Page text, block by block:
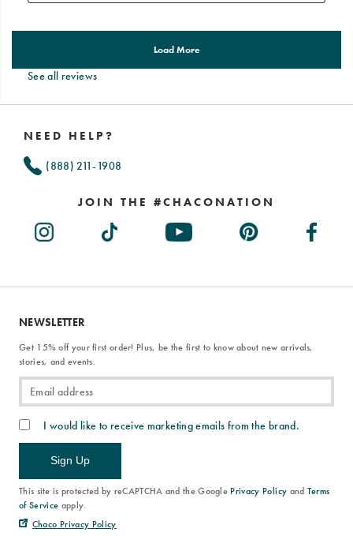
See all reviews
NEED HELP?
(888) 211-1908
JOIN THE #CHACONATION
NEWSLETTER
Get 15% off your first order! Plus, be the first to know about new arrivals,
stories, and events.
I would like to receive marketing emails from the brand.
Sign Up
This site is protected by reCAPTCHA and the Google Privacy Policy and Terms
of Service apply.
Chaco Privacy Policy